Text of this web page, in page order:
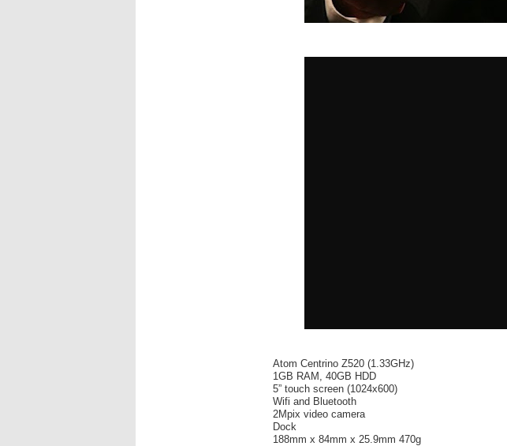
Atom Centrino Z520 (1.33GHz)
1GB RAM, 40GB HDD
5” touch screen (1024x600)
Wifi and Bluetooth
2Mpix video camera
Dock
188mm x 84mm x 25.9mm 470g